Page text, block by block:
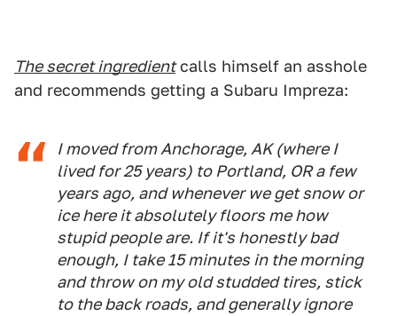
The secret ingredientcalls himself an asshole
and recommends getting a Subaru Impreza:
I moved from Anchorage, AK (where I
lived for 25 years) to Portland, OR a few
years ago, and whenever we get snow or
ice here it absolutely floors me how
stupid people are. If it's honestly bad
enough, I take 15 minutes in the morning
and throw on my old studded tires, stick
to the back roads, and generally ignore